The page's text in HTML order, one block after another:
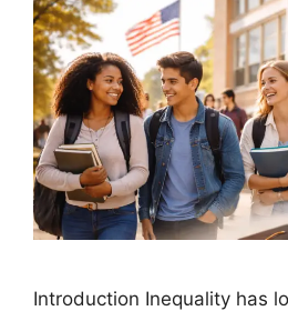
Introduction Inequality has